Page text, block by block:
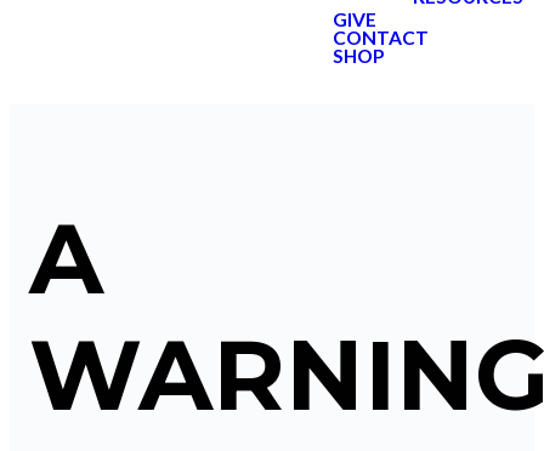
GIVE
CONTACT
SHOP
A